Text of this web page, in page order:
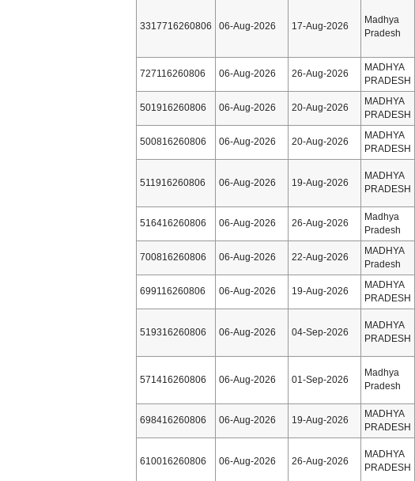
3317716260806 06-Aug-2026 17-Aug-2026
Madhya
Pradesh
727116260806 06-Aug-2026 26-Aug-2026
MADHYA
PRADESH
501916260806 06-Aug-2026 20-Aug-2026
MADHYA
PRADESH
500816260806 06-Aug-2026 20-Aug-2026
MADHYA
PRADESH
511916260806 06-Aug-2026 19-Aug-2026
MADHYA
PRADESH
516416260806 06-Aug-2026 26-Aug-2026
Madhya
Pradesh
700816260806 06-Aug-2026 22-Aug-2026
MADHYA
Pradesh
699116260806 06-Aug-2026 19-Aug-2026
MADHYA
PRADESH
519316260806 06-Aug-2026 04-Sep-2026
MADHYA
PRADESH
571416260806 06-Aug-2026 01-Sep-2026
Madhya
Pradesh
698416260806 06-Aug-2026 19-Aug-2026
MADHYA
PRADESH
610016260806 06-Aug-2026 26-Aug-2026
MADHYA
PRADESH